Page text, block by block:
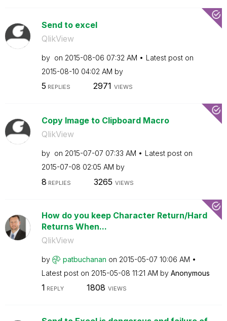
Send to excel
QlikView
by on ‎2015-08-06 07:32 AM
Latest post on
‎2015-08-10 04:02 AM by
5 REPLIES 2971 VIEWS
Copy Image to Clipboard Macro
QlikView
by on ‎2015-07-07 07:33 AM
Latest post on
‎2015-07-08 02:05 AM by
8 REPLIES 3265 VIEWS
How do you keep Character Return/Hard
Returns When...
QlikView
by patbuchanan on ‎2015-05-07 10:06 AM
Latest post on ‎2015-05-08 11:21 AM by Anonymous
1 REPLY 1808 VIEWS